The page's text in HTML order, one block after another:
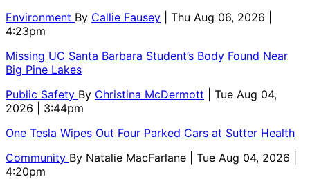
Environment By Callie Fausey
| Thu Aug 06, 2026 |
4:23pm
Missing UC Santa Barbara Student’s Body Found Near
Big Pine Lakes
Public Safety By Christina McDermott
| Tue Aug 04,
2026 | 3:44pm
One Tesla Wipes Out Four Parked Cars at Sutter Health
Community By Natalie MacFarlane
| Tue Aug 04, 2026 |
4:20pm